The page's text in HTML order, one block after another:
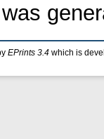
EPrints 3.4 which is